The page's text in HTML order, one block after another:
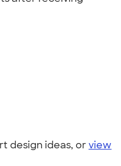
design ideas, orview